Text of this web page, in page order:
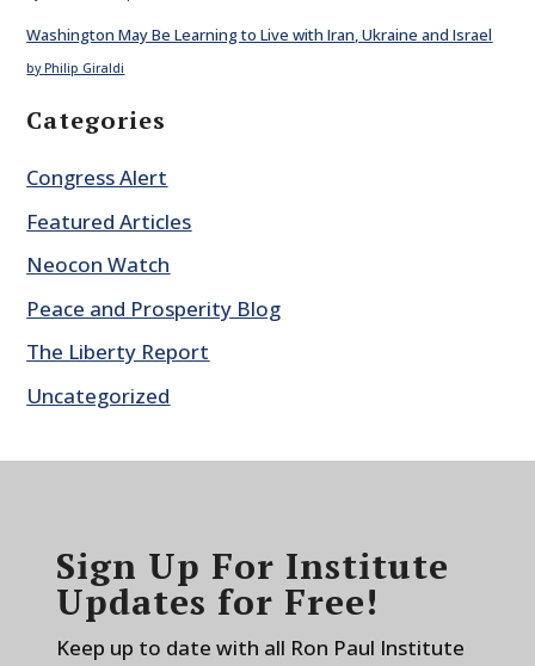
Washington May Be Learning to Live with Iran, Ukraine and Israel
by Philip Giraldi
Categories
Congress Alert
Featured Articles
Neocon Watch
Peace and Prosperity Blog
The Liberty Report
Uncategorized
Sign Up For Institute
Updates for Free!
Keep up to date with all Ron Paul Institute